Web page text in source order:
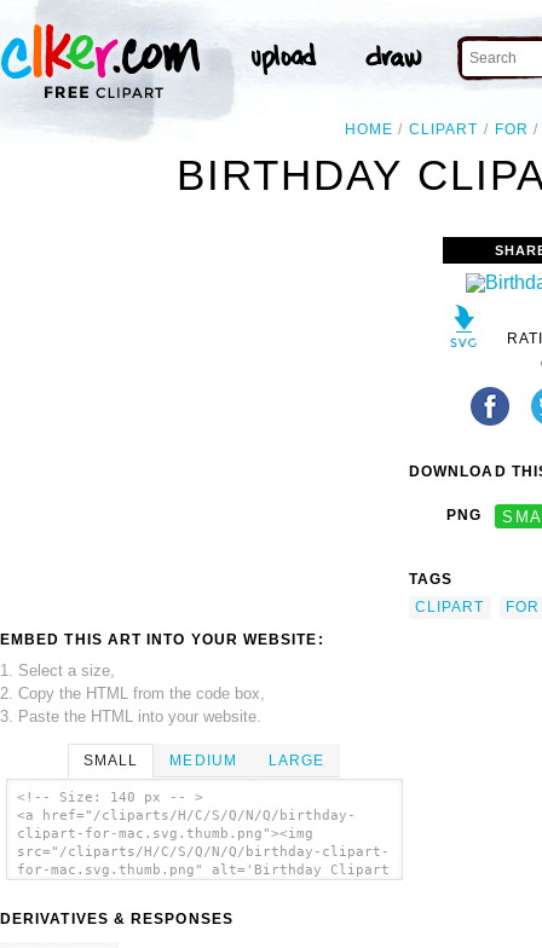
HOME CLIPART FOR
BIRTHDAY
EMBED THIS ART INTO YOUR WEBSITE:
1. Select a size,
2. Copy the HTML from the code box,
3. Paste the HTML into your website.
SMALL MEDIUM LARGE
<!-- Size: 140 px -- >
<a href="/cliparts/H/C/S/Q/N/Q/birthday-
clipart-for-mac.svg.thumb.png"><img
src="/cliparts/H/C/S/Q/N/Q/birthday-clipart-
for-mac.svg.thumb.png" alt='Birthday Clipart
DERIVATIVES & RESPONSES
DOWNLOAD
PNG
TAGS
CLIPART
FOR